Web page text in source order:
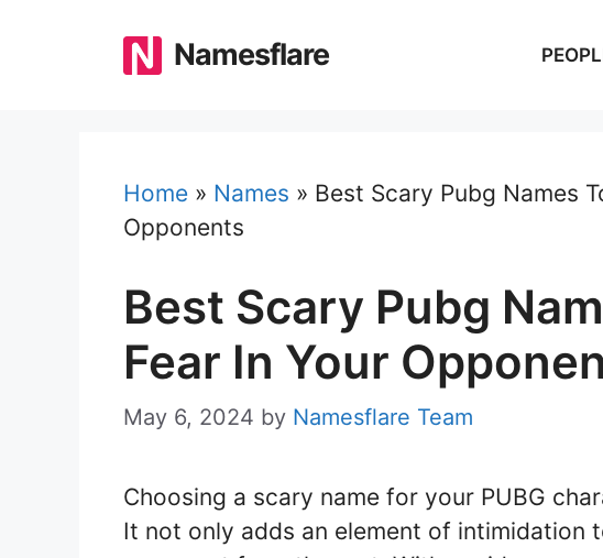
Namesflare
Home » Names » Best Scary Pubg Names
Opponents
Best Scary Pubg
Fear In Your
May 6, 2024 by Namesflare Team
Choosing a scary name for your PUBG
It not only adds an element of intimidation